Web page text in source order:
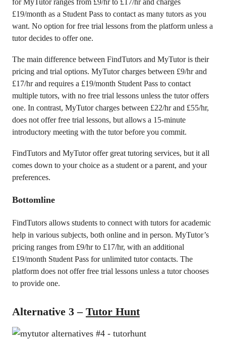
for MyTutor ranges from £9/hr to £17/hr and charges
£19/month as a Student Pass to contact as many tutors as you
want. No option for free trial lessons from the platform unless a
tutor decides to offer one.
The main difference between FindTutors and MyTutor is their
pricing and trial options. MyTutor charges between £9/hr and
£17/hr and requires a £19/month Student Pass to contact
multiple tutors, with no free trial lessons unless the tutor offers
one. In contrast, MyTutor charges between £22/hr and £55/hr,
does not offer free trial lessons, but allows a 15-minute
introductory meeting with the tutor before you commit.
FindTutors and MyTutor offer great tutoring services, but it all
comes down to your choice as a student or a parent, and your
preferences.
Bottomline
FindTutors allows students to connect with tutors for academic
help in various subjects, both online and in person. MyTutor’s
pricing ranges from £9/hr to £17/hr, with an additional
£19/month Student Pass for unlimited tutor contacts. The
platform does not offer free trial lessons unless a tutor chooses
to provide one.
Alternative 3 – Tutor Hunt